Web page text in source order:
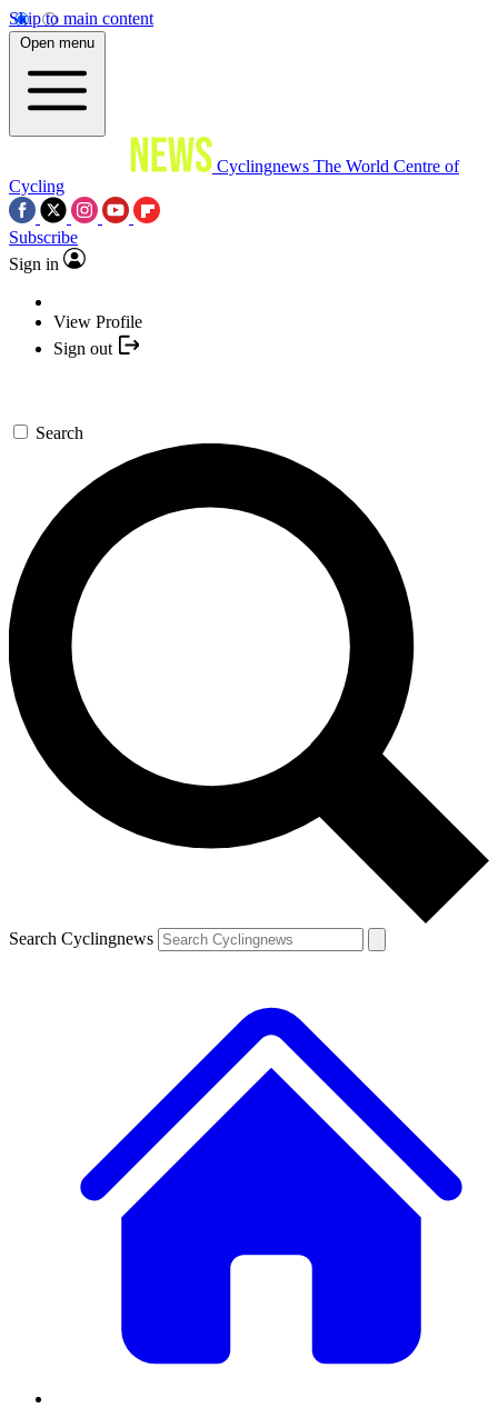
Skip to main content
Open menu
Cyclingnews The World Centre of
Cycling
Subscribe
Sign in
View Profile
Sign out
Search
Search Cyclingnews